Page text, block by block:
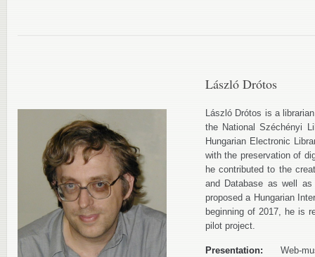
László Drótos
László Drótos is a
the National Széchényi
Hungarian Electronic
with the preservation of
he contributed to the
and Database as well
proposed a Hungarian
beginning of 2017, he is
pilot project.
Presentation: Web-